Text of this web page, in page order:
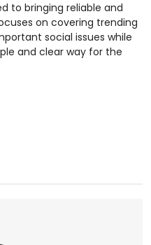
to bringing reliable and
on covering trending
social issues while
and clear way for the